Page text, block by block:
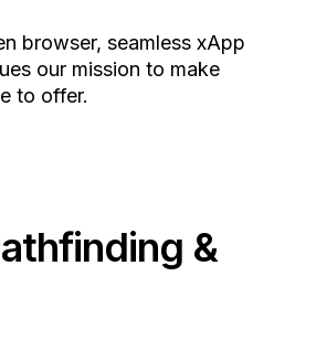
browser, seamless xApp
our mission to make
to offer.
&